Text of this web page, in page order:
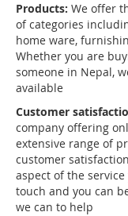
Products: We offer
of categories
home ware,
Whether you are
someone in Nepal,
available
Customer
company offering
extensive range of
customer
aspect of the
touch and you can
we can to help